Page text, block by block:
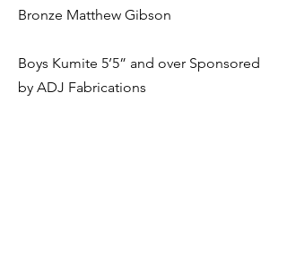
Bronze Matthew Gibson
Boys Kumite 5’5” and over Sponsored
by ADJ Fabrications